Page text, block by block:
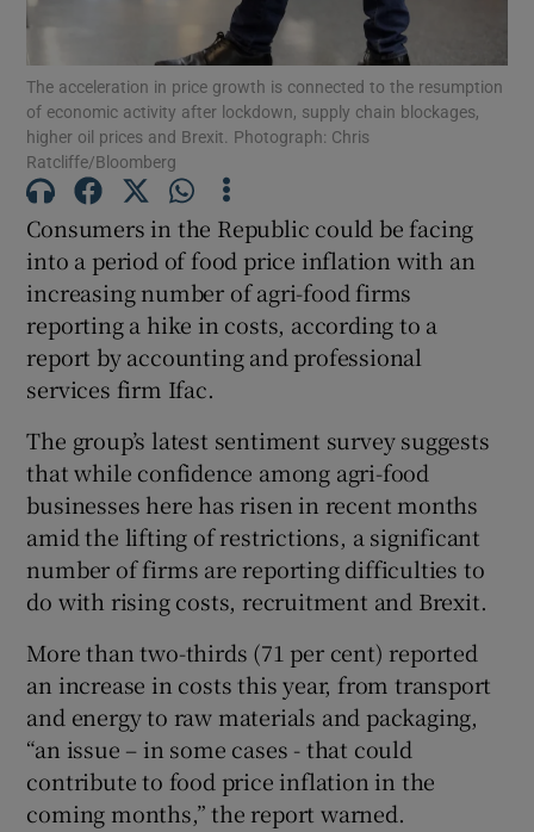
Show Motors sub sections
Show History sub sections
Show Sponsored sub sections
The acceleration in price growth is connected to the resumption
of economic activity after lockdown, supply chain blockages,
higher oil prices and Brexit. Photograph: Chris
Ratcliffe/Bloomberg
Consumers in the Republic could be facing
into a period of food price inflation with an
increasing number of agri-food firms
reporting a hike in costs, according to a
report by accounting and professional
services firm Ifac.
The group’s latest sentiment survey suggests
that while confidence among agri-food
businesses here has risen in recent months
amid the lifting of restrictions, a significant
number of firms are reporting difficulties to
do with rising costs, recruitment and Brexit.
More than two-thirds (71 per cent) reported
an increase in costs this year, from transport
and energy to raw materials and packaging,
“an issue – in some cases - that could
contribute to food price inflation in the
coming months,” the report warned.